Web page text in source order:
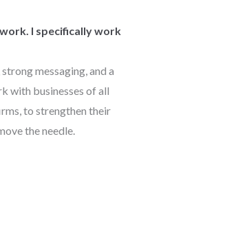
I specifically work
messaging, and a
with businesses of all
to strengthen their
the needle.